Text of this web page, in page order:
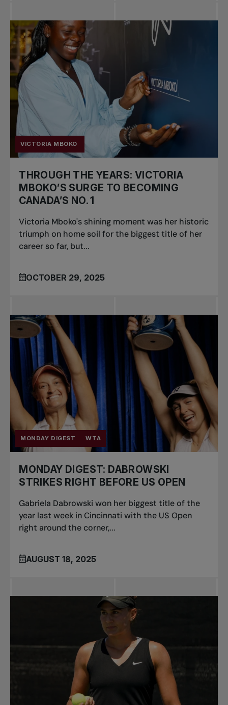
VICTORIA MBOKO
THROUGH THE YEARS: VICTORIA
MBOKO’S SURGE TO BECOMING
CANADA’S NO. 1
Victoria Mboko's shining moment was her historic
triumph on home soil for the biggest title of her
career so far, but...
OCTOBER 29, 2025
MONDAY DIGEST WTA
MONDAY DIGEST: DABROWSKI
STRIKES RIGHT BEFORE US OPEN
Gabriela Dabrowski won her biggest title of the
year last week in Cincinnati with the US Open
right around the corner,...
AUGUST 18, 2025